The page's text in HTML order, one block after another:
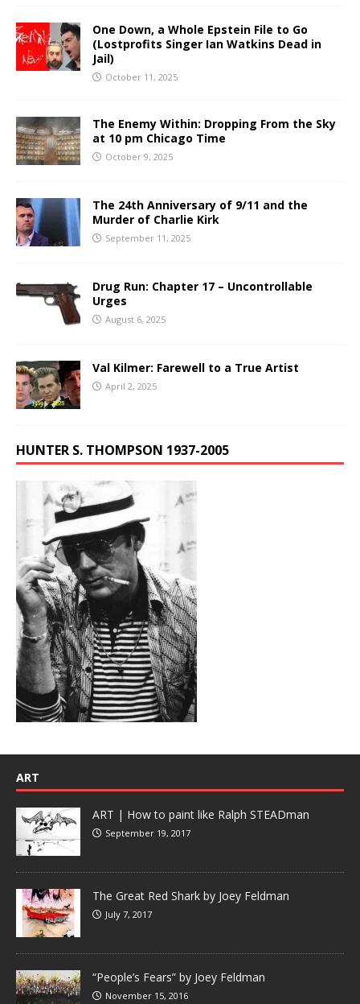
One Down, a Whole Epstein File to Go
(Lostprofits Singer Ian Watkins Dead in
Jail)
October 11, 2025
The Enemy Within: Dropping From the Sky
at 10 pm Chicago Time
October 9, 2025
The 24th Anniversary of 9/11 and the
Murder of Charlie Kirk
September 11, 2025
Drug Run: Chapter 17 – Uncontrollable
Urges
August 6, 2025
Val Kilmer: Farewell to a True Artist
April 2, 2025
HUNTER S. THOMPSON 1937-2005
ART
ART | How to paint like Ralph STEADman
September 19, 2017
The Great Red Shark by Joey Feldman
July 7, 2017
“People’s Fears” by Joey Feldman
November 15, 2016